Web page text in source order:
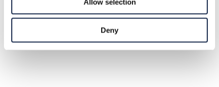
Allow selection
Deny